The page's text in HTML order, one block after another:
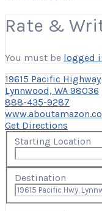
Rate &
You must be logged
19615 Pacific Highway
Lynnwood, WA 98036
888-435-9287
Get Directions
Starting Location
Destination